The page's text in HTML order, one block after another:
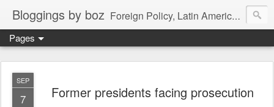
Bloggings by boz Foreign Policy, Latin America, etc.
Pages
SEP
7 Former presidents facing prosecution